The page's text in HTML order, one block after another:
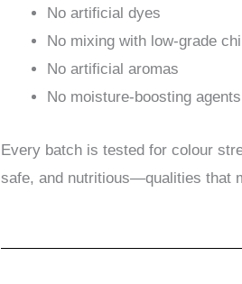
No artificial dyes
No mixing with low-grade
No artificial aromas
No moisture-boosting agents
Every batch is tested for colour
safe, and nutritious—qualities that